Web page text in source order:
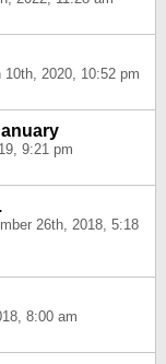
10th, 2020, 10:52 pm
9:21 pm
26th, 2018, 5:18
8:00 am